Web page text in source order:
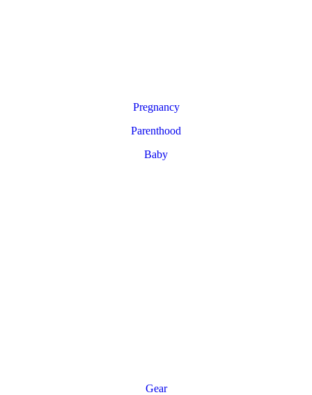
Pregnancy
Parenthood
Baby
Gear